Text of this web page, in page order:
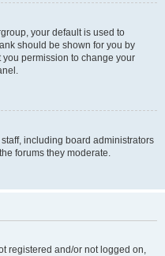
your default is used to
should be shown for you by
permission to change your
including board administrators
forums they moderate.
registered and/or not logged on,